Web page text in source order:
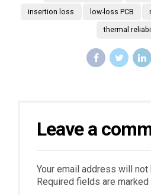
insertion loss low-loss PCB
thermal
Leave a
Your email address will not
Required fields are marked